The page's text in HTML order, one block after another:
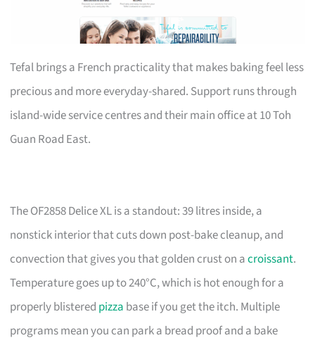
Tefal brings a French practicality that makes baking feel less
precious and more everyday-shared. Support runs through
island-wide service centres and their main office at 10 Toh
Guan Road East.
The OF2858 Delice XL is a standout: 39 litres inside, a
nonstick interior that cuts down post-bake cleanup, and
convection that gives you that golden crust on acroissant.
Temperature goes up to 240°C, which is hot enough for a
properly blistered pizza base if you get the itch. Multiple
programs mean you can park a bread proof and a bake